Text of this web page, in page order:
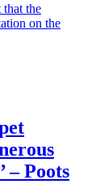
that the
on the
– Poots